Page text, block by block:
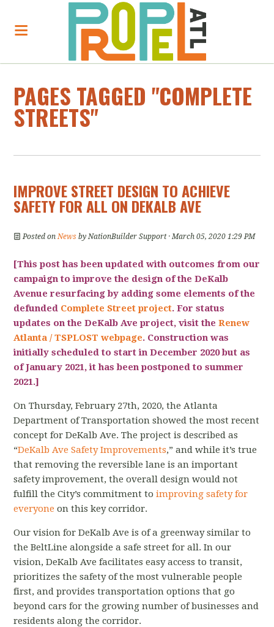
PAGES TAGGED "COMPLETE
STREETS"
IMPROVE STREET DESIGN TO ACHIEVE
SAFETY FOR ALL ON DEKALB AVE
Posted onNews byNationBuilder Support· March 05, 2020 1:29 PM
[This post has been updated with outcomes from our
campaign to improve the design of the DeKalb
Avenue resurfacing by adding some elements of the
defunded Complete Street project. For status
updates on the DeKalb Ave project, visit theRenew
Atlanta / TSPLOST webpage. Construction was
initially scheduled to start in December 2020 but as
of January 2021, it has been postponed to summer
2021.]
On Thursday, February 27th, 2020, the Atlanta
Department of Transportation showed the most recent
concept for DeKalb Ave. The project is described as
“DeKalb Ave Safety Improvements,” and while it’s true
that removing the reversible lane is an important
safety improvement, the overall design would not
fulfill the City’s commitment toimproving safety for
everyone on this key corridor.
Our vision for DeKalb Ave is of a greenway similar to
the BeltLine alongside a safe street for all. In our
vision, DeKalb Ave facilitates easy access to transit,
prioritizes the safety of the most vulnerable people
first, and provides transportation options that go
beyond cars for the growing number of businesses and
residents along the corridor.